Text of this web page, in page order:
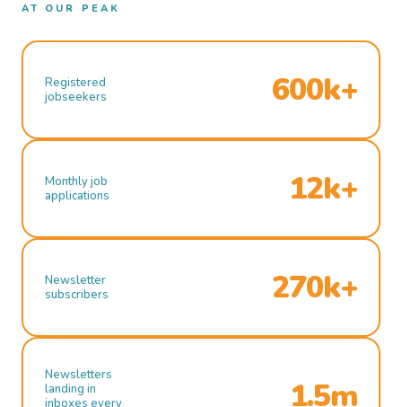
AT OUR PEAK
Registered
jobseekers
600k+
Monthly job
applications
12k+
Newsletter
subscribers
270k+
Newsletters
landing in
inboxes every
1.5m